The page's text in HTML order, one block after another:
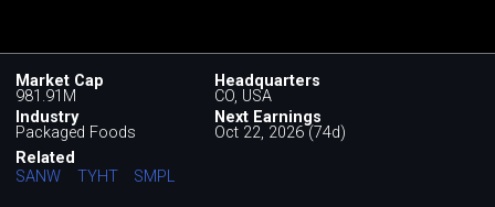
Market Cap
981.91M
Headquarters
CO, USA
Industry
Packaged Foods
Next Earnings
Oct 22, 2026 (74d)
Related
SANW
TYHT SMPL